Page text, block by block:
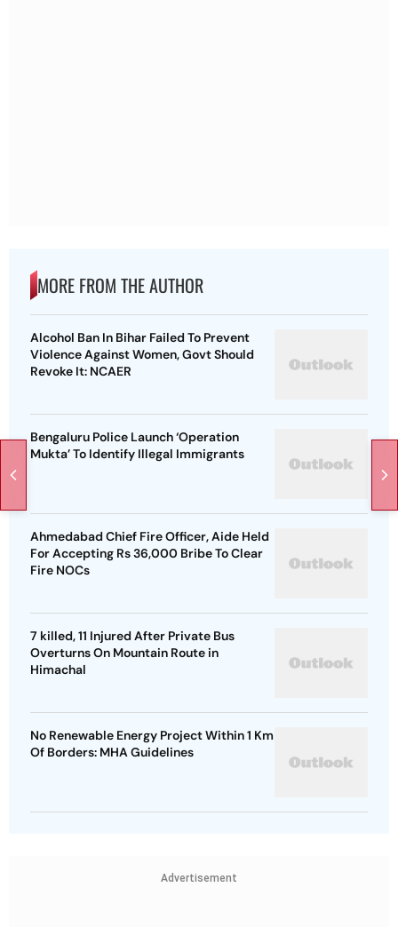
MORE FROM THE AUTHOR
Alcohol Ban In Bihar Failed To Prevent
Violence Against Women, Govt Should
Revoke It: NCAER
Bengaluru Police Launch ‘Operation
Mukta’ To Identify Illegal Immigrants
Ahmedabad Chief Fire Officer, Aide Held
For Accepting Rs 36,000 Bribe To Clear
Fire NOCs
7 killed, 11 Injured After Private Bus
Overturns On Mountain Route in
Himachal
No Renewable Energy Project Within 1 Km
Of Borders: MHA Guidelines
Advertisement